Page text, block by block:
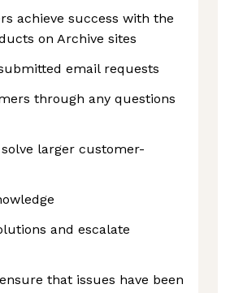
achieve success with the
on Archive sites
email requests
through any questions
larger customer-
and escalate
that issues have been